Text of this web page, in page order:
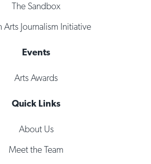
The Sandbox
Arts Journalism Initiative
Events
Arts Awards
Quick Links
About Us
Meet the Team